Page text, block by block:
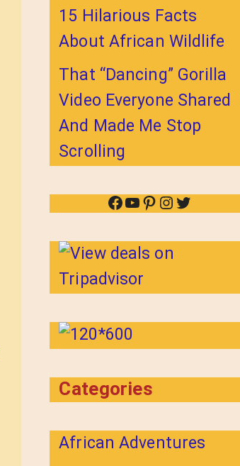
15 Hilarious Facts
About African Wildlife
That “Dancing” Gorilla
Video Everyone Shared
And Made Me Stop
Scrolling
Facebook
YouTube
Pinterest
Instagram
Twitter
Categories
African Adventures